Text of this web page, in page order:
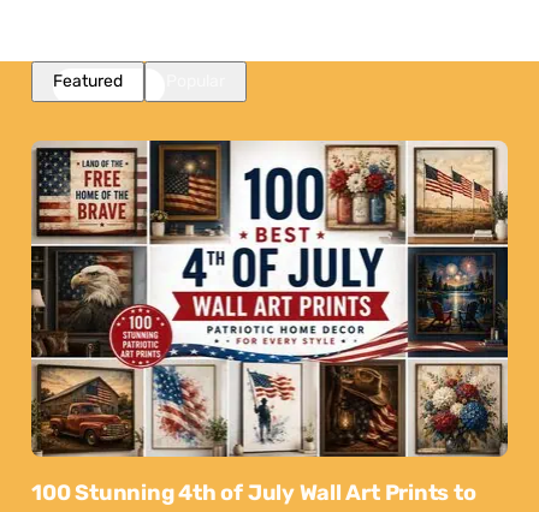
Featured
100 Stunning 4th of July Wall Art Prints to